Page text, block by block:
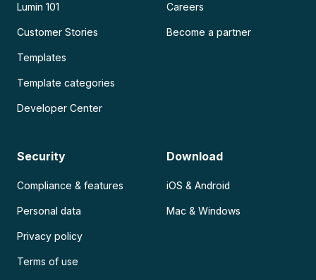
Lumin 101
Customer Stories
Templates
Template categories
Developer Center
Careers
Become a partner
Security
Compliance & features
Personal data
Privacy policy
Terms of use
Download
iOS & Android
Mac & Windows